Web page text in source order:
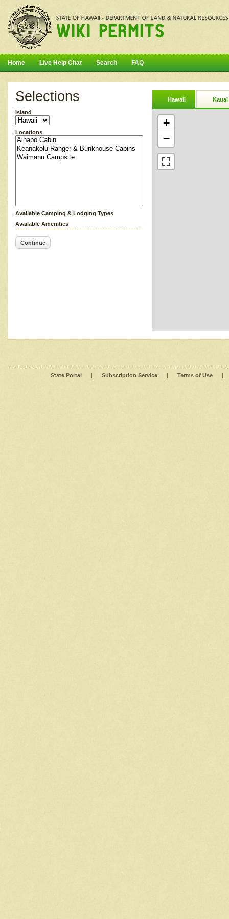
Home Live Help Chat Search FAQ
Selections
Island
Locations
Available Camping & Lodging Types
Available Amenities
Continue
Hawaii Kauai
+
−
State Portal | Subscription Service | Terms of Use |